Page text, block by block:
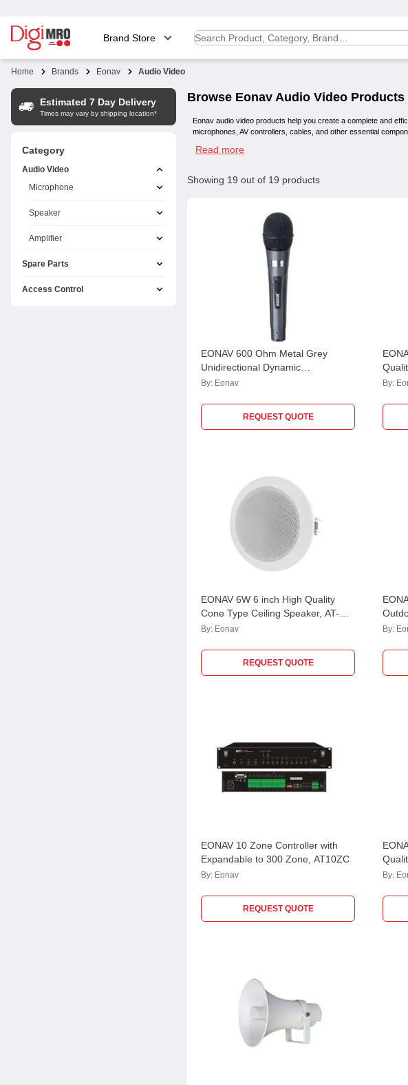
Brand Store
Home Brands Eonav Audio Video
Estimated 7 Day Delivery
Times may vary by shipping location*
Category
Audio Video
Microphone
Speaker
Amplifier
Spare Parts
Access Control
Browse Eonav Audio Video Products
Eonav audio video products help you create a complete and
microphones, AV controllers, cables, and other essential
Read more
Showing 19 out of 19 products
EONAV 600 Ohm Metal Grey
Unidirectional Dynamic
Microphone, EASCHDM24
By: Eonav
REQUEST QUOTE
By:
EONAV 6W 6 inch High Quality
Cone Type Ceiling Speaker, AT-
106
By: Eonav
REQUEST QUOTE
By:
EONAV 10 Zone Controller with
Expandable to 300 Zone, AT10ZC
By: Eonav
REQUEST QUOTE
By: